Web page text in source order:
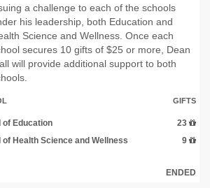
a challenge to each of the schools
his leadership, both Education and
Science and Wellness. Once each
secures 10 gifts of $25 or more, Dean
will provide additional support to both
GIFTS
of Education
23
of Health Science and Wellness 9
ENDED